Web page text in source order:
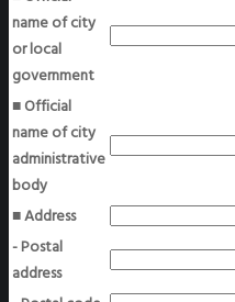
name of city
or local
government
■ Official
name of city
administrative
body
■ Address
- Postal
address